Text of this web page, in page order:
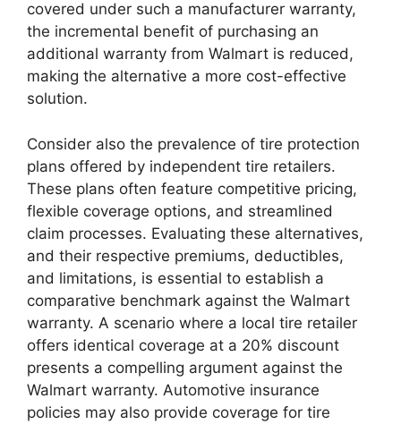
covered under such a manufacturer warranty,
the incremental benefit of purchasing an
additional warranty from Walmart is reduced,
making the alternative a more cost-effective
solution.
Consider also the prevalence of tire protection
plans offered by independent tire retailers.
These plans often feature competitive pricing,
flexible coverage options, and streamlined
claim processes. Evaluating these alternatives,
and their respective premiums, deductibles,
and limitations, is essential to establish a
comparative benchmark against the Walmart
warranty. A scenario where a local tire retailer
offers identical coverage at a 20% discount
presents a compelling argument against the
Walmart warranty. Automotive insurance
policies may also provide coverage for tire